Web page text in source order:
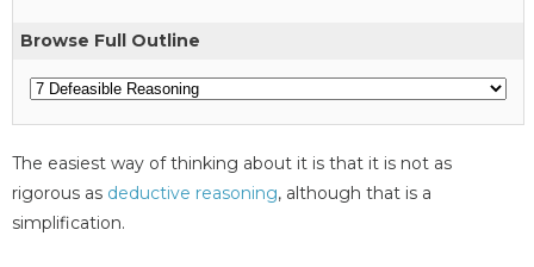
Browse Full Outline
The easiest way of thinking about it is that it is not as
rigorous as deductive reasoning, although that is a
simplification.